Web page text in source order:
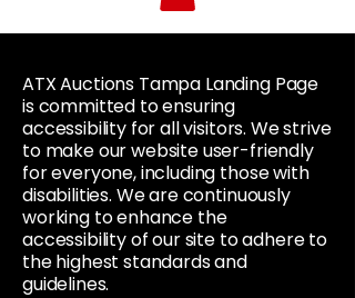
ATX Auctions Tampa Landing Page
is committed to ensuring
accessibility for all visitors. We strive
to make our website user-friendly
for everyone, including those with
disabilities. We are continuously
working to enhance the
accessibility of our site to adhere to
the highest standards and
guidelines.